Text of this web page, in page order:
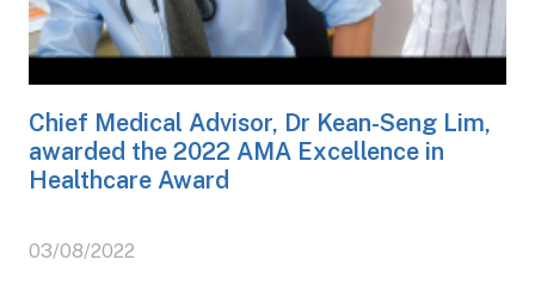
Chief Medical Advisor, Dr Kean-Seng Lim,
awarded the 2022 AMA Excellence in
Healthcare Award
03/08/2022